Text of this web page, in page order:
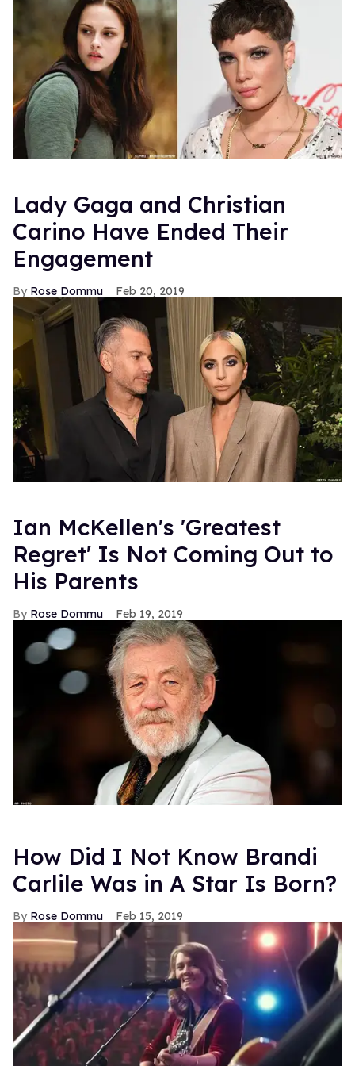
FROM OUR SPONSORS
Top Stories
Hudson Williams shows off his nasty
back arch in new shirtless video
Jul 29, 2026
A bottom’s guide to healing and